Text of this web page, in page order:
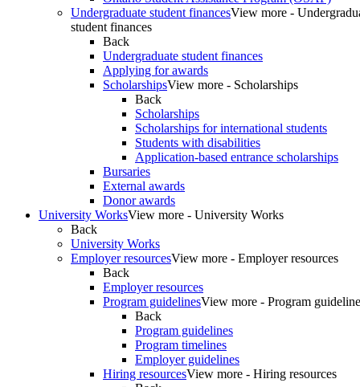
Undergraduate student financesView more -
student finances
Back
Undergraduate student finances
Applying for awards
ScholarshipsView more - Scholarships
Back
Scholarships
Scholarships for international students
Students with disabilities
Application-based entrance scholarships
Bursaries
External awards
Donor awards
University WorksView more - University Works
Back
University Works
Employer resourcesView more - Employer resources
Back
Employer resources
Program guidelinesView more - Program
Back
Program guidelines
Program timelines
Employer guidelines
Hiring resourcesView more - Hiring resources